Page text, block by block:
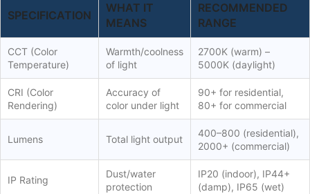
SPECIFICATION
WHAT IT
MEANS
RECOMMENDED
RANGE
CCT (Color
Temperature)
Warmth/coolness
of light
2700K (warm) –
5000K (daylight)
CRI (Color
Rendering)
Accuracy of
color under light
90+ for residential,
80+ for commercial
Lumens Total light output
400–800 (residential),
2000+ (commercial)
IP Rating
Dust/water
protection
IP20 (indoor), IP44+
(damp), IP65 (wet)